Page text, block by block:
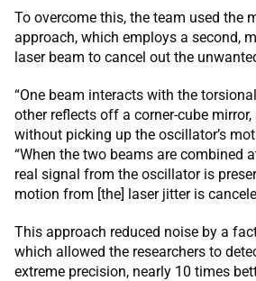
To overcome this, the team used the
approach, which employs a second,
laser beam to cancel out the
“One beam interacts with the
other reflects off a corner-cube
without picking up the oscillator’s
“When the two beams are combined
real signal from the oscillator is
motion from [the] laser jitter is
This approach reduced noise by a
which allowed the researchers to
extreme precision, nearly 10 times